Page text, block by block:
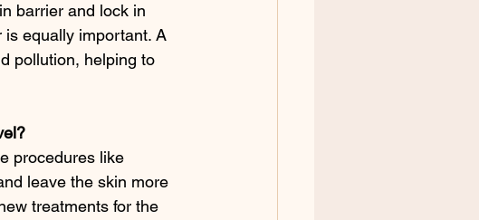
barrier and lock in
equally important. A
pollution, helping to
procedures like
leave the skin more
treatments for the